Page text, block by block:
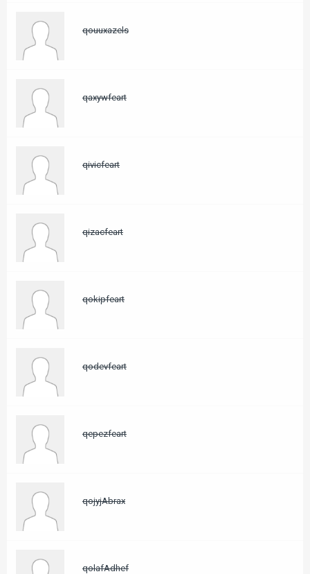
qouuxazels
qaxywfeart
qivicfeart
qizacfeart
qokipfeart
qodevfeart
qepezfeart
qojyjAbrax
qolafAdhef